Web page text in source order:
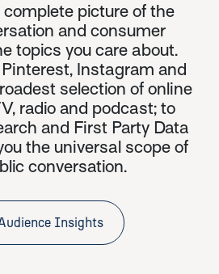
picture of the
and consumer
topics you care about.
Pinterest, Instagram and
selection of online
radio and podcast; to
and First Party Data
the universal scope of
conversation.
Insights